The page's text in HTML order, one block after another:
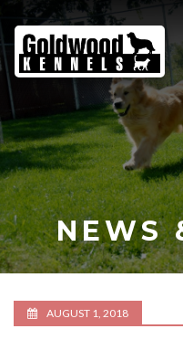
Goldwood
Kennels
NEWS
AUGUST 1, 2018